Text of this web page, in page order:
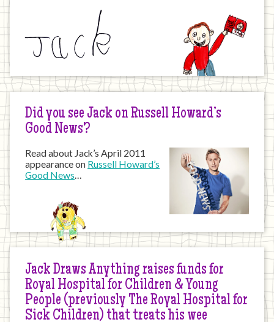
Did you see Jack on Russell Howard’s
Good News?
Read about Jack’s April 2011
appearance on Russell Howard’s
Good News…
Jack Draws Anything raises funds for
Royal Hospital for Children & Young
People (previously The Royal Hospital for
Sick Children) that treats his wee